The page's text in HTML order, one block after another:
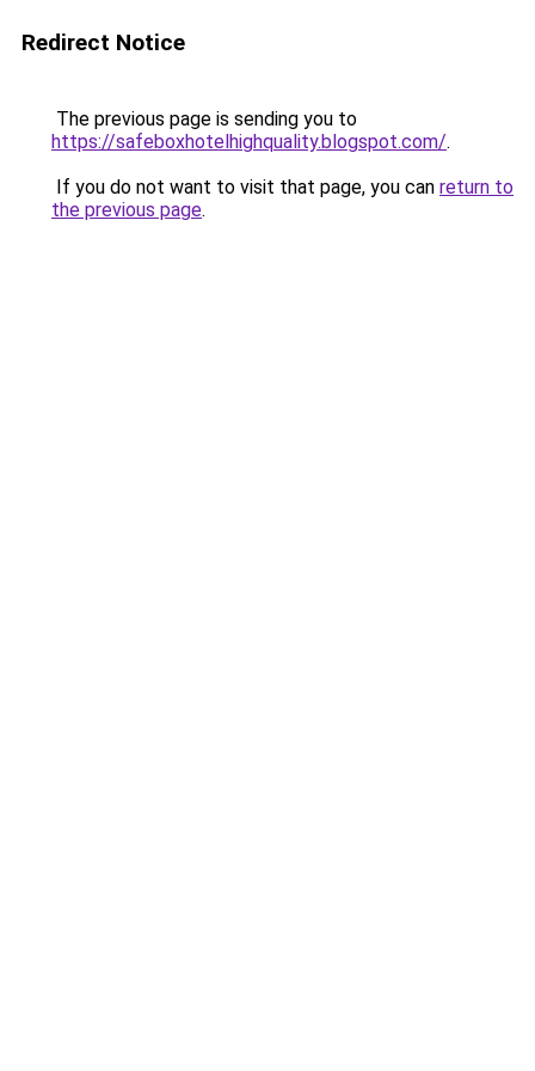
Redirect Notice
The previous page is sending you to
https://safeboxhotelhighquality.blogspot.com/.
If you do not want to visit that page, you can return to
the previous page.